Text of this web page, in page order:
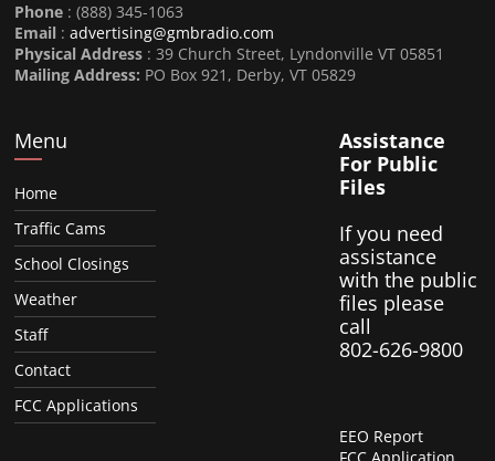
Phone : (888) 345-1063
Email :advertising@gmbradio.com
Physical Address : 39 Church Street, Lyndonville VT 05851
Mailing Address: PO Box 921, Derby, VT 05829
Menu
Home
Traffic Cams
School Closings
Weather
Staff
Contact
FCC Applications
Assistance
For Public
Files
If you need
assistance
with the public
files please
call
802-626-9800
EEO Report